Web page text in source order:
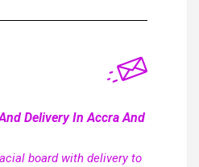
Delivery In Accra And
board with delivery to